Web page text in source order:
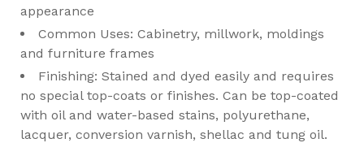
appearance
Common Uses: Cabinetry, millwork, moldings
and furniture frames
Finishing: Stained and dyed easily and requires
no special top-coats or finishes. Can be top-coated
with oil and water-based stains, polyurethane,
lacquer, conversion varnish, shellac and tung oil.